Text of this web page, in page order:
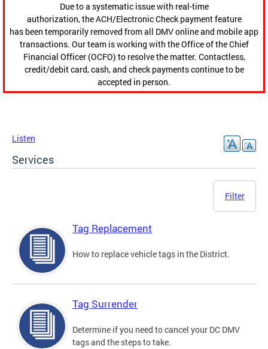
Due to a systematic issue with real-time
authorization, the ACH/Electronic Check payment feature
has been temporarily removed from all DMV online and mobile app
transactions. Our team is working with the Office of the Chief
Financial Officer (OCFO) to resolve the matter. Contactless,
credit/debit card, cash, and check payments continue to be
accepted in person.
Listen
Services
Filter
Tag Replacement
How to replace vehicle tags in the District.
Tag Surrender
Determine if you need to cancel your DC DMV
tags and the steps to take.